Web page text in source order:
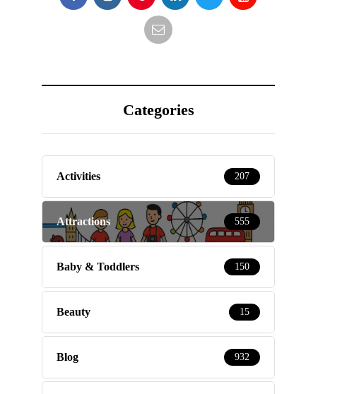
Categories
Activities 207
Attractions 555
Baby & Toddlers 150
Beauty 15
Blog 932